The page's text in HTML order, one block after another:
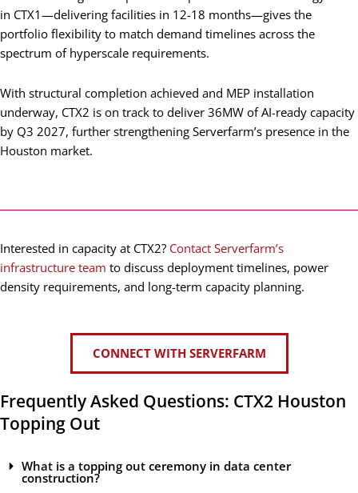
in CTX1—delivering facilities in 12-18 months—gives the
portfolio flexibility to match demand timelines across the
spectrum of hyperscale requirements.
With structural completion achieved and MEP installation
underway, CTX2 is on track to deliver 36MW of AI-ready capacity
by Q3 2027, further strengthening Serverfarm’s presence in the
Houston market.
Interested in capacity at CTX2? Contact Serverfarm’s
infrastructure team to discuss deployment timelines, power
density requirements, and long-term capacity planning.
CONNECT WITH SERVERFARM
Frequently Asked Questions: CTX2 Houston
Topping Out
What is a topping out ceremony in data center
construction?